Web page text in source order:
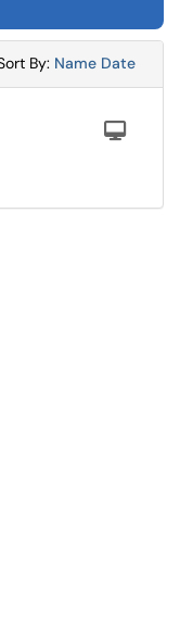
By: Sort
Name Sort
Date